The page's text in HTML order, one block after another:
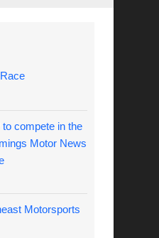
to compete in the
Motor News
Motorsports